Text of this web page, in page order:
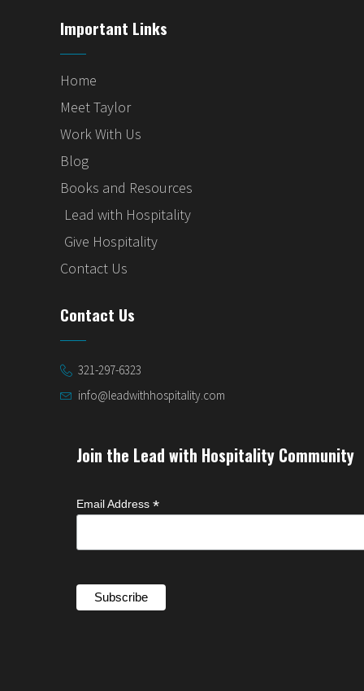
Important Links
Home
Meet Taylor
Work With Us
Blog
Books and Resources
Lead with Hospitality
Give Hospitality
Contact Us
Contact Us
321-297-6323
info@leadwithhospitality.com
Join the Lead with Hospitality Community
Email Address *